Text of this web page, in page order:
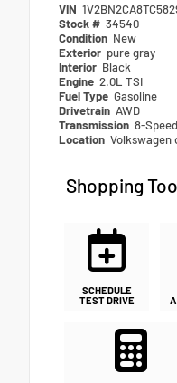
VIN
Stock # 34540
Condition New
Exterior pure gray
Interior Black
Engine 2.0L TSI
Fuel Type Gasoline
Drivetrain AWD
Transmission 8-
Location Volkswagen
Shopping
SCHEDULE
TEST DRIVE